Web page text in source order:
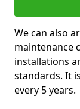
We can also
maintenance
installations
standards. It
every 5 years.